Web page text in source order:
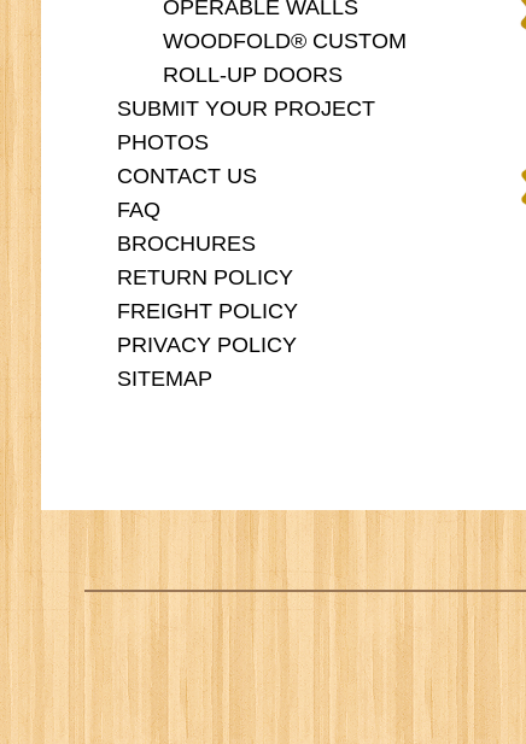
OPERABLE WALLS
WOODFOLD® CUSTOM
ROLL-UP DOORS
SUBMIT YOUR PROJECT
PHOTOS
CONTACT US
FAQ
BROCHURES
RETURN POLICY
FREIGHT POLICY
PRIVACY POLICY
SITEMAP